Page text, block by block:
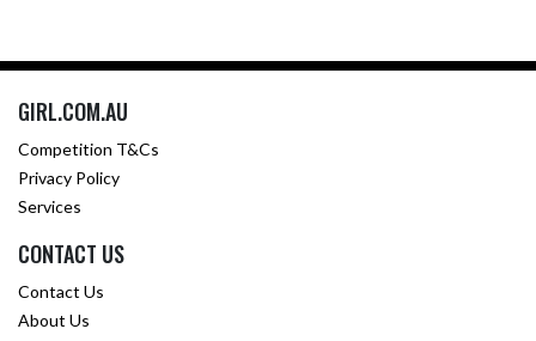
GIRL.COM.AU
Competition T&Cs
Privacy Policy
Services
CONTACT US
Contact Us
About Us